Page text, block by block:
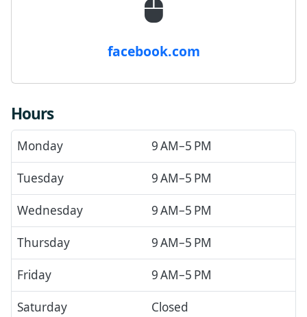
facebook.com
Hours
Monday 9 AM–5 PM
Tuesday 9 AM–5 PM
Wednesday 9 AM–5 PM
Thursday 9 AM–5 PM
Friday 9 AM–5 PM
Saturday Closed